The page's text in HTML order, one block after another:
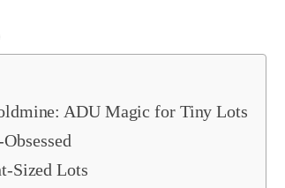
ADU Magic for Tiny Lots
Sized Lots